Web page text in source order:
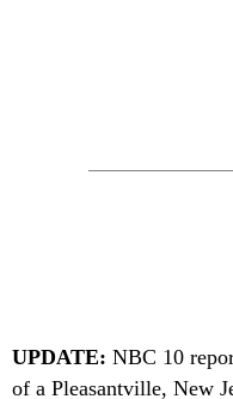
UPDATE: NBC 10
of a Pleasantville, New